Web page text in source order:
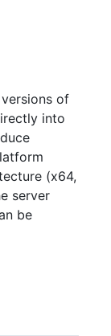
of
into
(x64,
server
be